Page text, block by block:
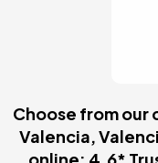
Valencia,
online: 4.6*
guarantee.